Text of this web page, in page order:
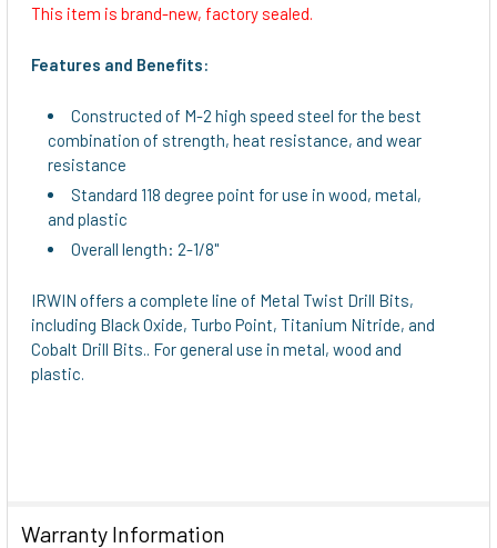
ADD
SELECTED
TO CART
This item is brand-new, factory sealed.
Features and Benefits:
Constructed of M-2 high speed steel for the best
combination of strength, heat resistance, and wear
resistance
Standard 118 degree point for use in wood, metal,
and plastic
Overall length: 2-1/8"
IRWIN offers a complete line of Metal Twist Drill Bits,
including Black Oxide, Turbo Point, Titanium Nitride, and
Cobalt Drill Bits.. For general use in metal, wood and
plastic.
Warranty Information